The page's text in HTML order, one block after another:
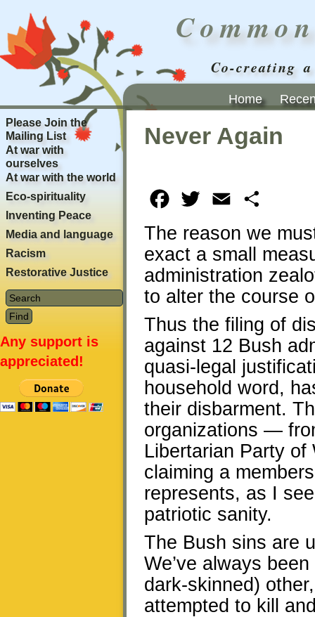
Co-creating
Home
Never Again
Facebook
Twitter Email
The reason we
exact a small
administration
to alter the course
Thus the filing of
against 12 Bush
quasi-legal
household word,
their disbarment.
organizations —
Libertarian Party
claiming a
represents, as I
patriotic sanity.
The Bush sins are
We’ve always
dark-skinned)
attempted to kill
Please Join the
Mailing List
At war with
ourselves
At war with the world
Eco-spirituality
Inventing Peace
Media and language
Racism
Restorative Justice
Any support is
appreciated!